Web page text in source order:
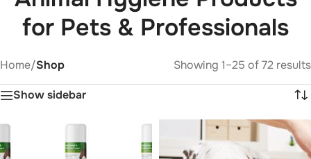
for Pets & Professionals
Home/Shop Showing 1–25 of 72 results
Show sidebar